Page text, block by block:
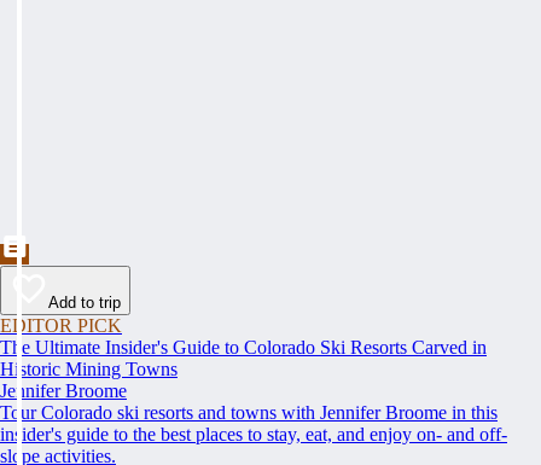
Add to trip
EDITOR PICK
The Ultimate Insider's Guide to Colorado Ski Resorts Carved in
Historic Mining Towns
Jennifer Broome
Tour Colorado ski resorts and towns with Jennifer Broome in this
insider's guide to the best places to stay, eat, and enjoy on- and off-
slope activities.